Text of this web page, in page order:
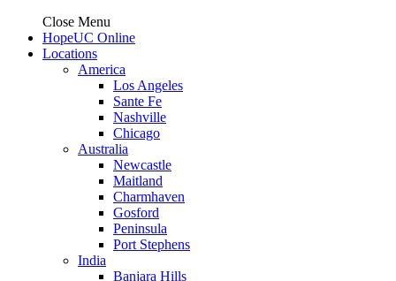
Close Menu
HopeUC Online
Locations
America
Los Angeles
Sante Fe
Nashville
Chicago
Australia
Newcastle
Maitland
Charmhaven
Gosford
Peninsula
Port Stephens
India
Banjara Hills